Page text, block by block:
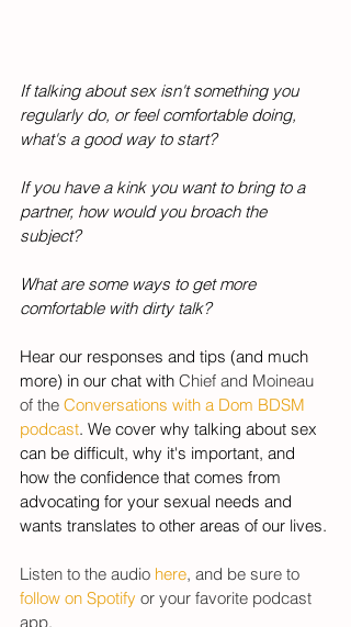
If talking about sex isn't something you
regularly do, or feel comfortable doing,
what's a good way to start?
If you have a kink you want to bring to a
partner, how would you broach the
subject?
What are some ways to get more
comfortable with dirty talk?
Hear our responses and tips (and much
more) in our chat with Chief and Moineau
of the Conversations with a Dom BDSM
podcast. We cover why talking about sex
can be difficult, why it's important, and
how the confidence that comes from
advocating for your sexual needs and
wants translates to other areas of our lives.
Listen to the audio here, and be sure to
follow on Spotify or your favorite podcast
app.